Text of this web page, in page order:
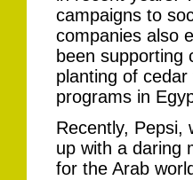
campaigns to
companies also
been supporting
planting of
programs in
Recently, Pepsi,
up with a daring
for the Arab